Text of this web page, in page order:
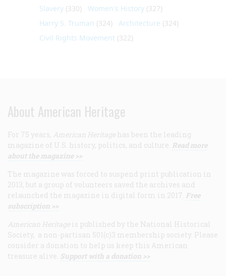
Slavery (330) Women's History (327)
Harry S. Truman (324) Architecture (324)
Civil Rights Movement (322)
About American Heritage
For 75 years, American Heritage has been the leading
magazine of U.S. history, politics, and culture. Read more
about the magazine >>
The magazine was forced to suspend print publication in
2013, but a group of volunteers saved the archives and
relaunched the magazine in digital form in 2017. Free
subscription >>
American Heritage is published by the National Historical
Society, a non-partisan 501(c)3 membership society. Please
consider a donation to help us keep this American
treasure alive. Support with a donation >>